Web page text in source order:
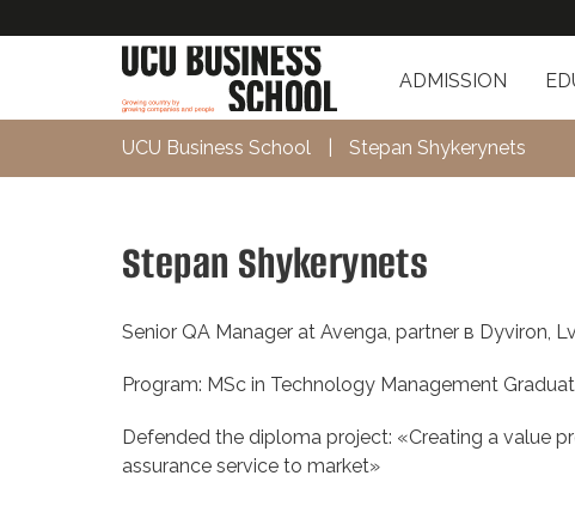
ADMISSION
UCU Business School Stepan Shykerynets
Stepan Shykerynets
Senior QA Manager at Avenga, partner в Dyviron,
Program: MSc in Technology Management
Defended the diploma project: «Creating a value
assurance service to market»